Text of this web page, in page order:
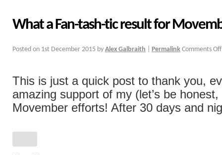
What a Fan-tash-tic result for
Posted on 1st December 2015 by Alex Galbraith Permalink Comments Off
This is just a quick post to thank you,
amazing support of my (let’s be
Movember efforts! After 30 days and